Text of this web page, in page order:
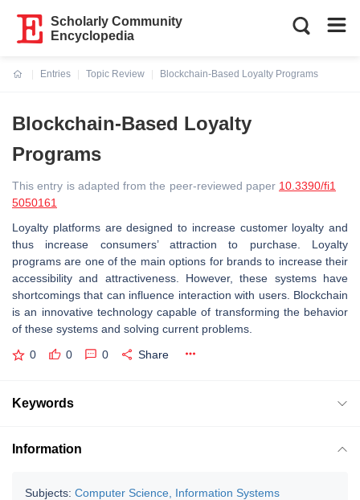
Scholarly Community
Encyclopedia
Entries
Topic Review
Blockchain-Based Loyalty Programs
Blockchain-Based Loyalty
Programs
This entry is adapted from the peer-reviewed paper 10.3390/fi1
5050161
Loyalty platforms are designed to increase customer loyalty and
thus increase consumers’ attraction to purchase. Loyalty
programs are one of the main options for brands to increase their
accessibility and attractiveness. However, these systems have
shortcomings that can influence interaction with users. Blockchain
is an innovative technology capable of transforming the behavior
of these systems and solving current problems.
0 0 0 Share
Keywords
Information
Subjects: Computer Science, Information Systems